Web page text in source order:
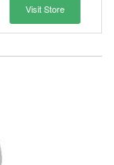
Visit Store